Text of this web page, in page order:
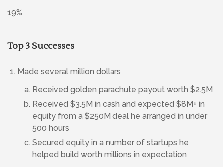
19%
Top 3 Successes
Made several million dollars
Received golden parachute payout worth $2.5M
Received $3.5M in cash and expected $8M+ in
equity from a $250M deal he arranged in under
500 hours
Secured equity in a number of startups he
helped build worth millions in expectation